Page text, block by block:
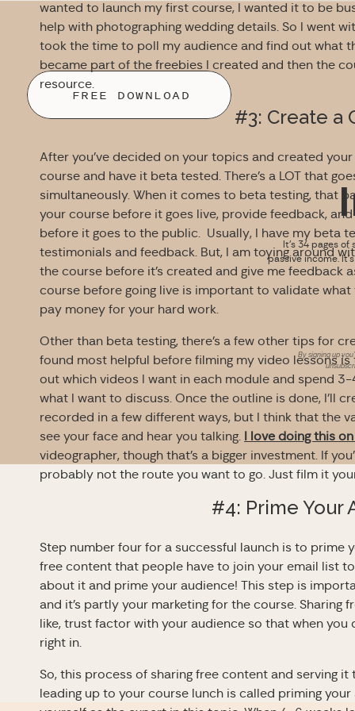
wanted to launch my first course, I wanted it to be
help with photographing wedding details. So I went
took the time to poll my audience and find out what
became part of the freebies I created and then the
resource.
#3: Create a
After you’ve decided on your topics and created
course and have it beta tested. There’s a LOT that
simultaneously. When it comes to beta testing, that
your course before it goes live, provide feedback,
before it goes to the public. Usually, I have my beta
testimonials and feedback. But, I am toying around
the course before it’s created and give me feedback
course before going live is important to validate
pay money for your hard work.
Other than beta testing, there’s a few other tips for
found most helpful before filming my video lessons is
out which videos I want in each module and spend
what I want to discuss. Once the outline is done, I’ll
recorded in a few different ways, but I think that the
see your face and hear you talking.
I love doing this
videographer, though that’s a bigger investment. If
probably not the route you want to go. Just film it
#4: Prime Your
Step number four for a successful launch is to prime
free content that people have to join your email list
about it and prime your audience! This step is
and it’s partly your marketing for the course. Sharing
like, trust factor with your audience so that when
right in.
So, this process of sharing free content and serving
leading up to your course lunch is called priming
It’s 34 pages
passive income.
FREE DOWNLOAD
By signing up